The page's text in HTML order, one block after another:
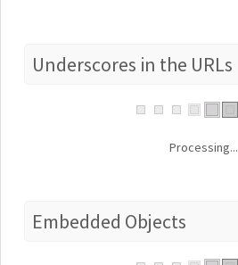
Underscores in the URLs
Processing...
Embedded Objects